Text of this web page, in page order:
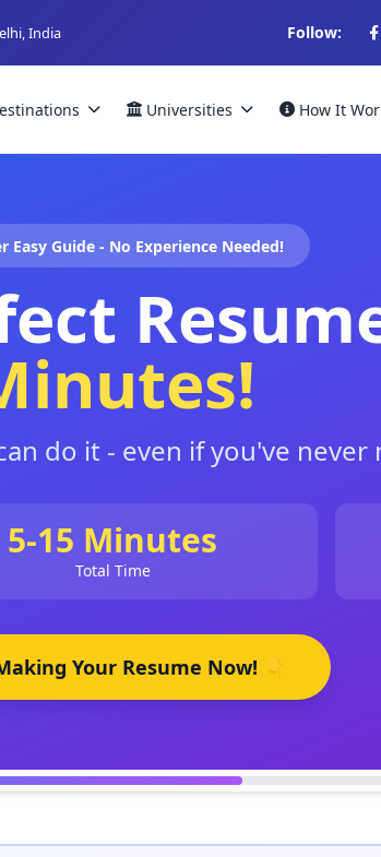
India Follow:
Universities How It
Easy Guide - No Experience Needed!
do it - even if you've
5-15 Minutes
Total Time
Your Resume Now! 👇